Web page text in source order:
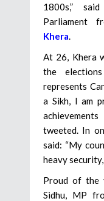
1800s,”
Parliament
Khera.
At 26, Khera
the
represents
a Sikh, I am
tweeted. In
said: “My
heavy
Proud of the
Sidhu, MP